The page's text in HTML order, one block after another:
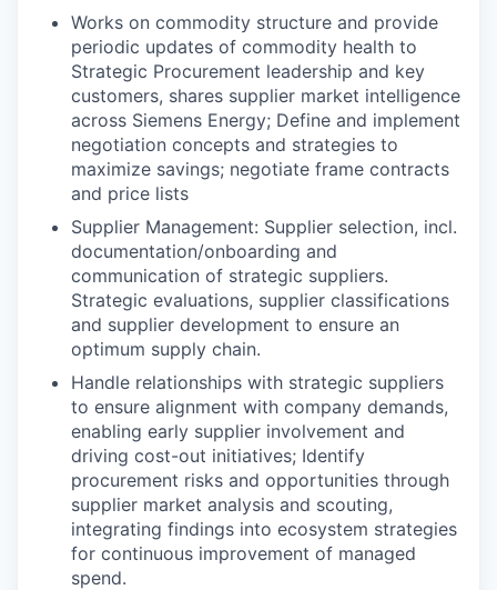
Works on commodity structure and provide
periodic updates of commodity health to
Strategic Procurement leadership and key
customers, shares supplier market intelligence
across Siemens Energy; Define and implement
negotiation concepts and strategies to
maximize savings; negotiate frame contracts
and price lists
Supplier Management: Supplier selection, incl.
documentation/onboarding and
communication of strategic suppliers.
Strategic evaluations, supplier classifications
and supplier development to ensure an
optimum supply chain.
Handle relationships with strategic suppliers
to ensure alignment with company demands,
enabling early supplier involvement and
driving cost-out initiatives; Identify
procurement risks and opportunities through
supplier market analysis and scouting,
integrating findings into ecosystem strategies
for continuous improvement of managed
spend.